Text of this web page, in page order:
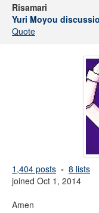
Risamari
Yuri Moyou
Quote
1,404 posts
8 lists
joined Oct 1, 2014
Amen